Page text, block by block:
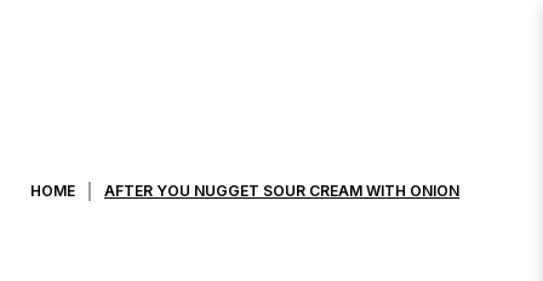
HOME AFTER YOU NUGGET SOUR CREAM WITH ONION